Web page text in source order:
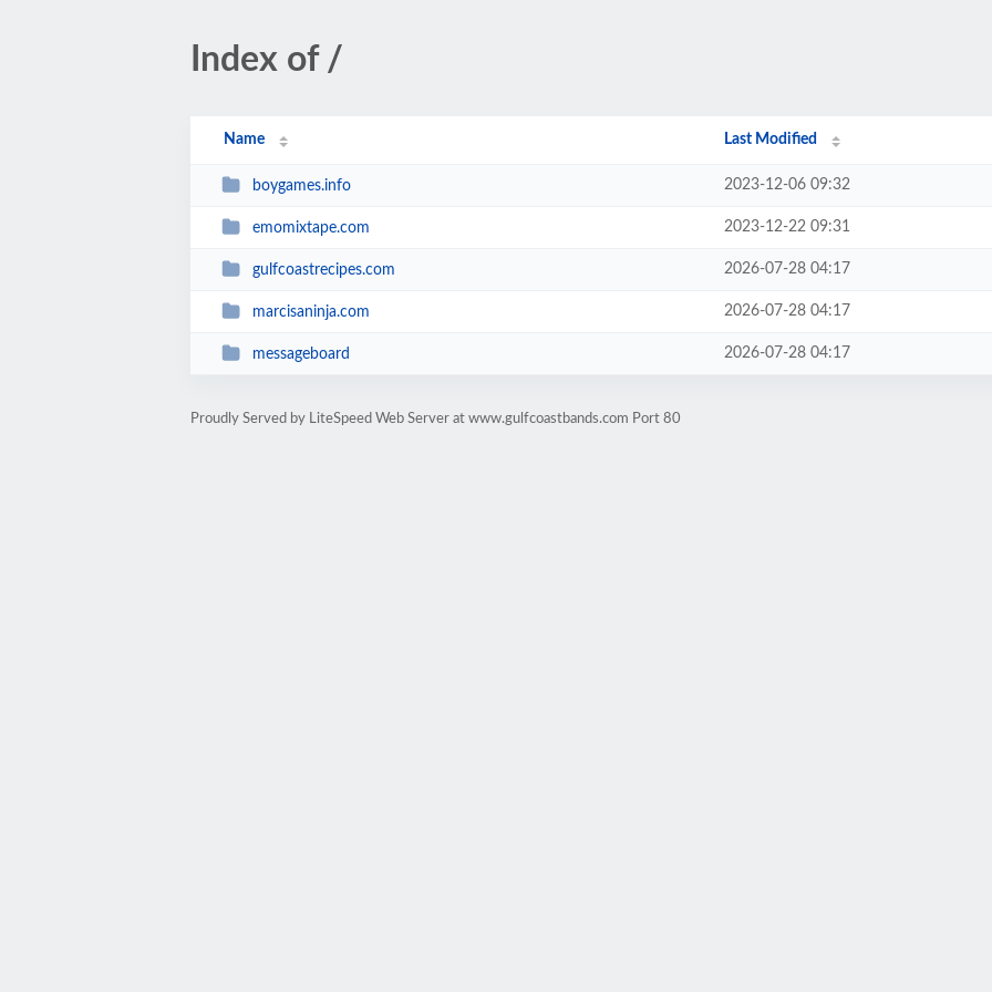
Index of /
Name Last Modified
boygames.info 2023-12-06 09:32
emomixtape.com 2023-12-22 09:31
gulfcoastrecipes.com 2026-07-28 04:17
marcisaninja.com 2026-07-28 04:17
messageboard 2026-07-28 04:17
Proudly Served by LiteSpeed Web Server at www.gulfcoastbands.com Port 80